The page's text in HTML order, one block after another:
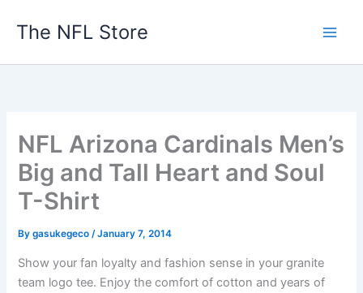
The NFL Store
NFL Arizona Cardinals Men’s
Big and Tall Heart and Soul
T-Shirt
Bygasukegeco/January 7, 2014
Show your fan loyalty and fashion sense in your granite
team logo tee. Enjoy the comfort of cotton and years of